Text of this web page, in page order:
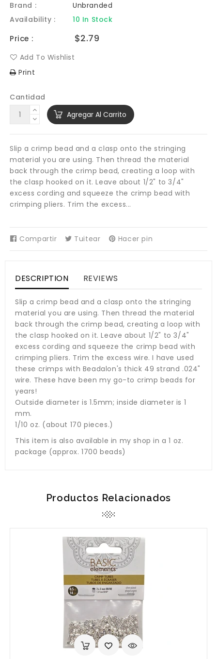
Brand :
Unbranded
Availability :
10 In Stock
Price :
Precio
$2.79
Add To Wishlist
Print
Cantidad
Agregar Al Carrito
Slip a crimp bead and a clasp onto the stringing
material you are using. Then thread the material
back through the crimp bead, creating a loop with
the clasp hooked on it. Leave about 1/2" to 3/4"
excess cording and squeeze the crimp bead with
crimping pliers. Trim the excess...
Compartir Compartir
en
Tuitear Tuitear
en
Hacer pin
en
DESCRIPTION REVIEWS
Slip a crimp bead and a clasp onto the stringing
material you are using. Then thread the material
back through the crimp bead, creating a loop with
the clasp hooked on it. Leave about 1/2" to 3/4"
excess cording and squeeze the crimp bead with
crimping pliers. Trim the excess wire. I have used
these crimps with Beadalon's thick 49 strand .024"
wire. These have been my go-to crimp beads for
years!
Outside diameter is 1.5mm; inside diameter is 1
mm.
1/10 oz. (about 170 pieces.)
This item is also available in my shop in a 1 oz.
package (approx. 1700 beads)
Productos Relacionados